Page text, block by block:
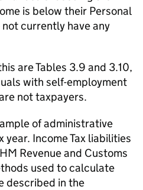
is below their Personal
currently have any
are Tables 3.9 and 3.10,
with self-employment
not taxpayers.
of administrative
Income Tax liabilities
Revenue and Customs
used to calculate
described in the